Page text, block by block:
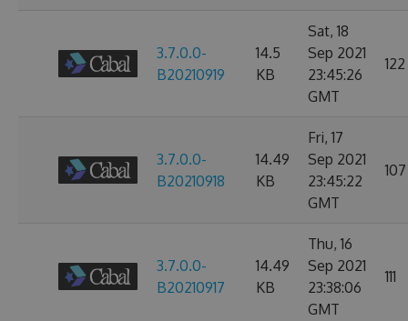
3.7.0.0-
B20210919
14.5
KB
Sat, 18
Sep 2021
23:45:26
GMT
122
3.7.0.0-
B20210918
14.49
KB
Fri, 17
Sep 2021
23:45:22
GMT
107
3.7.0.0-
B20210917
14.49
KB
Thu, 16
Sep 2021
23:38:06
GMT
111